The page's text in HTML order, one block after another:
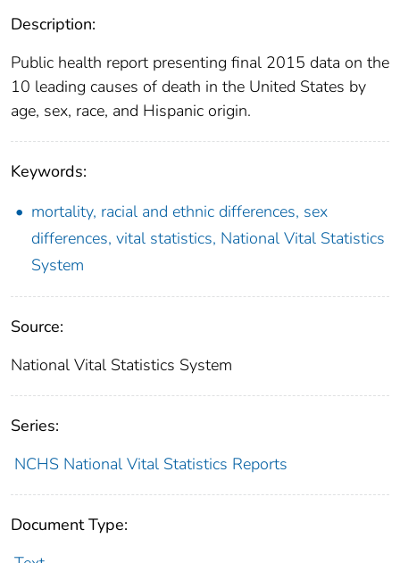
Description:
Public health report presenting final 2015 data on the
10 leading causes of death in the United States by
age, sex, race, and Hispanic origin.
Keywords:
mortality, racial and ethnic differences, sex
differences, vital statistics, National Vital Statistics
System
Source:
National Vital Statistics System
Series:
NCHS National Vital Statistics Reports
Document Type: